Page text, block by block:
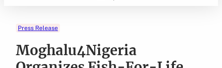
Press Release
Moghalu4Nigeria